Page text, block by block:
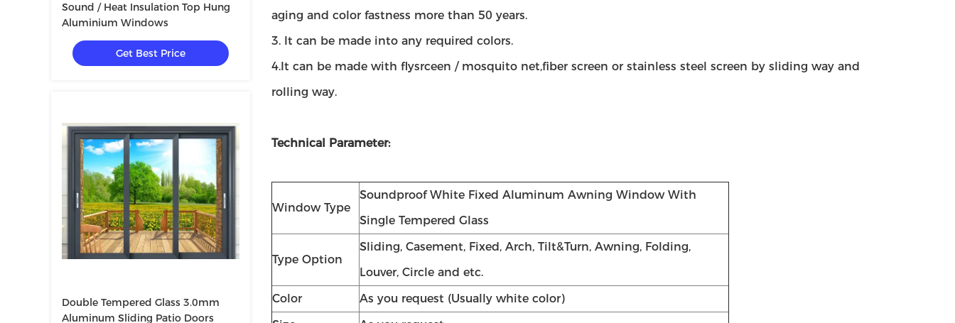
Sound / Heat Insulation Top Hung
Aluminium Windows
Get Best Price
Double Tempered Glass 3.0mm
Aluminum Sliding Patio Doors
aging and color fastness more than 50 years.
3. It can be made into any required colors.
4.It can be made with flysrceen / mosquito net,fiber screen or stainless steel screen by sliding way and
rolling way.
Technical Parameter:
Window Type
Soundproof White Fixed Aluminum Awning Window With
Single Tempered Glass
Type Option
Sliding, Casement, Fixed, Arch, Tilt&Turn, Awning, Folding,
Louver, Circle and etc.
Color
As you request (Usually white color)